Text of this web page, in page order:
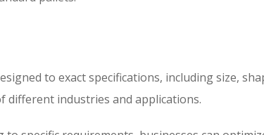
to exact specifications, including size,
different industries and applications.